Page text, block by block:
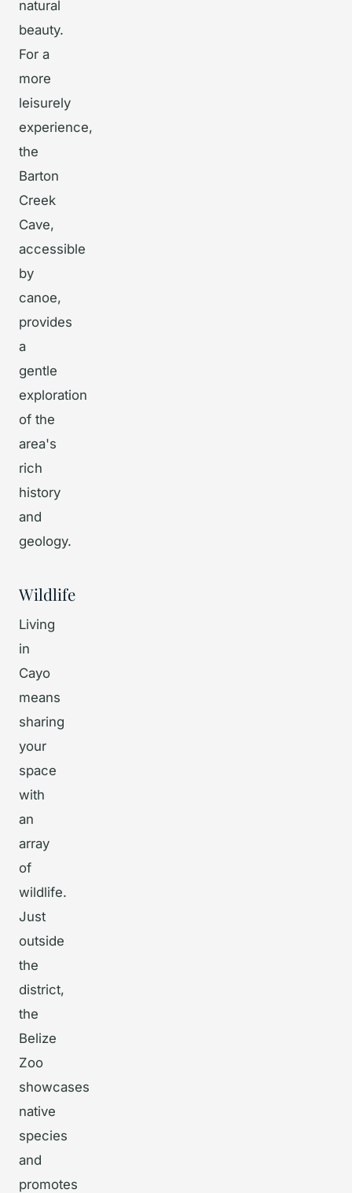
natural
beauty.
For a
more
leisurely
experience,
the
Barton
Creek
Cave,
accessible
by
canoe,
provides
a
gentle
exploration
of the
area's
rich
history
and
geology.
Wildlife
Living
in
Cayo
means
sharing
your
space
with
an
array
of
wildlife.
Just
outside
the
district,
the
Belize
Zoo
showcases
native
species
and
promotes